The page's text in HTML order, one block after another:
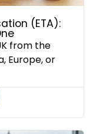
(ETA):
from the
Europe, or